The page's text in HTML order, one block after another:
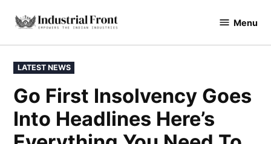
content
industrialfront Menu
POSTED
IN
LATEST NEWS
Go First Insolvency Goes
Into Headlines Here’s